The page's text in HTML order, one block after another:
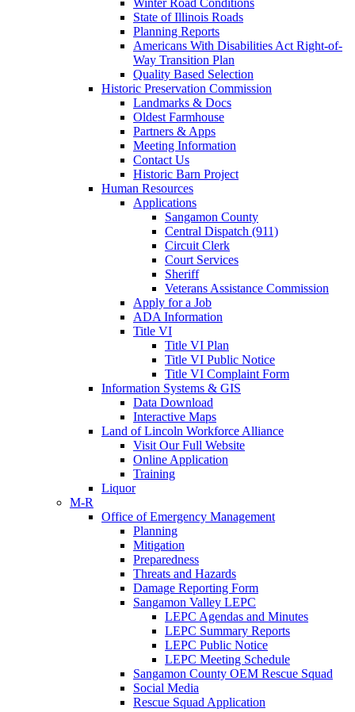
State of Illinois Roads
Planning Reports
Americans With Disabilities Act Right-of-
Way Transition Plan
Quality Based Selection
Historic Preservation Commission
Landmarks & Docs
Oldest Farmhouse
Partners & Apps
Meeting Information
Contact Us
Historic Barn Project
Human Resources
Applications
Sangamon County
Central Dispatch (911)
Circuit Clerk
Court Services
Sheriff
Veterans Assistance Commission
Apply for a Job
ADA Information
Title VI
Title VI Plan
Title VI Public Notice
Title VI Complaint Form
Information Systems & GIS
Data Download
Interactive Maps
Land of Lincoln Workforce Alliance
Visit Our Full Website
Online Application
Training
Liquor
M-R
Office of Emergency Management
Planning
Mitigation
Preparedness
Threats and Hazards
Damage Reporting Form
Sangamon Valley LEPC
LEPC Agendas and Minutes
LEPC Summary Reports
LEPC Public Notice
LEPC Meeting Schedule
Sangamon County OEM Rescue Squad
Social Media
Rescue Squad Application